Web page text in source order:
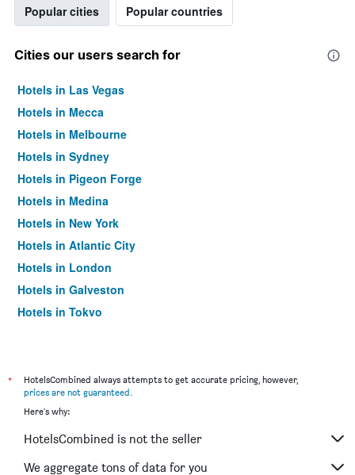
Popular cities Popular countries
Cities our users search for
Hotels in Las Vegas
Hotels in Mecca
Hotels in Melbourne
Hotels in Sydney
Hotels in Pigeon Forge
Hotels in Medina
Hotels in New York
Hotels in Atlantic City
Hotels in London
Hotels in Galveston
Hotels in Tokyo
*
HotelsCombined always attempts to get accurate pricing, however,
prices are not guaranteed.
Here's why:
HotelsCombined is not the seller
We aggregate tons of data for you